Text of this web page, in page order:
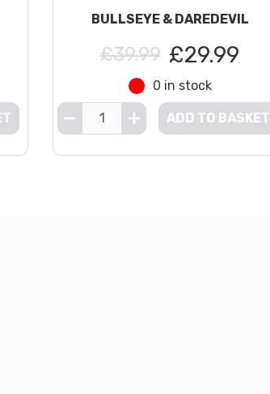
BULLSEYE & DAREDEVIL
£39.99 £29.99
0 in stock
ADD TO BASKET